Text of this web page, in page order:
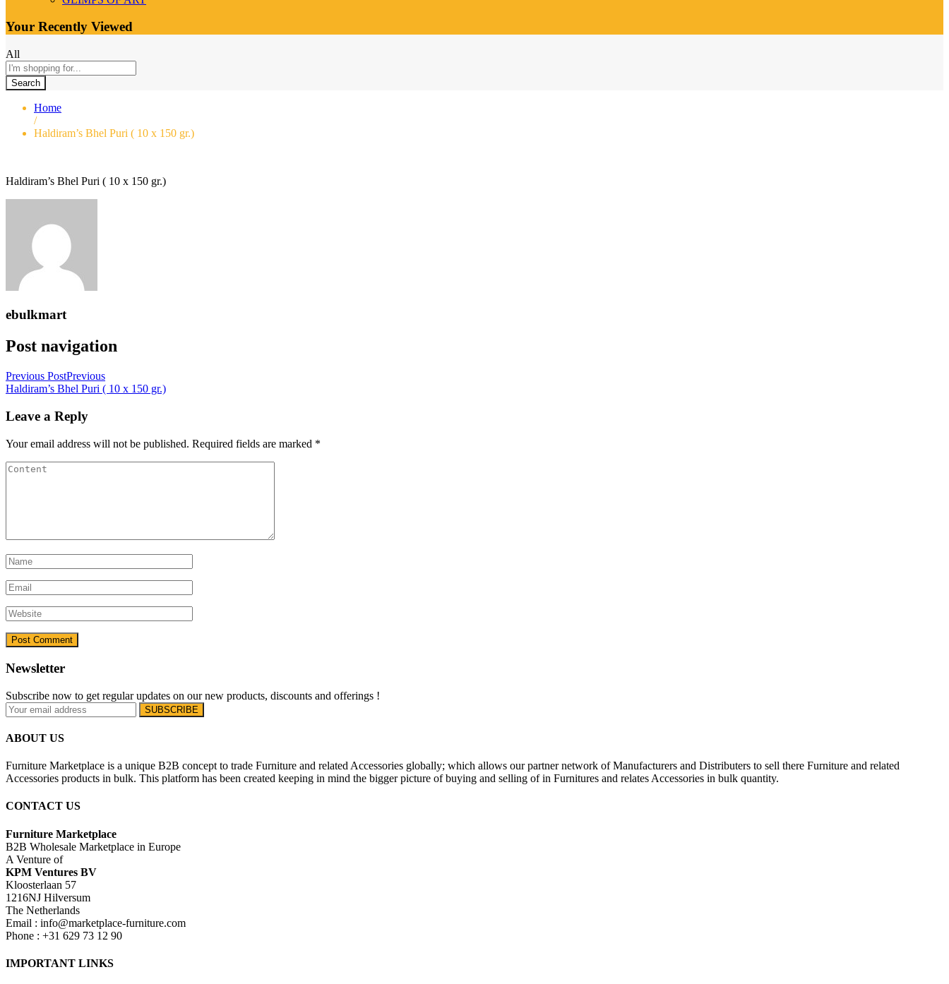
Your Recently Viewed
All
Search
Home
/
Haldiram’s Bhel Puri ( 10 x 150 gr.)
Haldiram’s Bhel Puri ( 10 x 150 gr.)
ebulkmart
Post navigation
Previous PostPrevious
Haldiram’s Bhel Puri ( 10 x 150 gr.)
Leave a Reply
Your email address will not be published. Required fields are marked *
Newsletter
Subscribe now to get regular updates on our new products, discounts and offerings !
ABOUT US
Furniture Marketplace is a unique B2B concept to trade Furniture and related Accessories globally; which allows our partner network of Manufacturers and Distributers to sell there Furniture and related
Accessories products in bulk. This platform has been created keeping in mind the bigger picture of buying and selling of in Furnitures and relates Accessories in bulk quantity.
CONTACT US
Furniture Marketplace
B2B Wholesale Marketplace in Europe
A Venture of
KPM Ventures BV
Kloosterlaan 57
1216NJ Hilversum
The Netherlands
Email : info@marketplace-furniture.com
Phone : +31 629 73 12 90
IMPORTANT LINKS